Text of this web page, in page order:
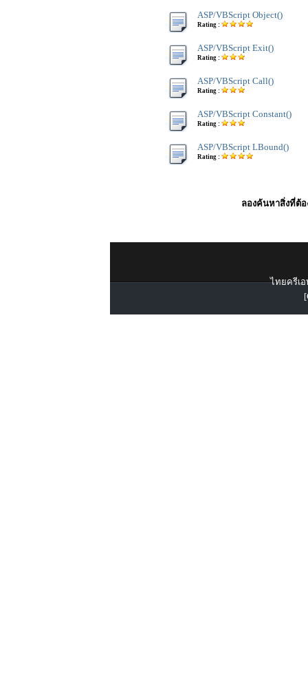
ASP/VBScript Object()
Rating :
ASP/VBScript Exit()
Rating :
ASP/VBScript Call()
Rating :
ASP/VBScript Constant()
Rating :
ASP/VBScript LBound()
Rating :
ลองค้นหาสิ่งที่ต้อ
ไทยครีเอ
[